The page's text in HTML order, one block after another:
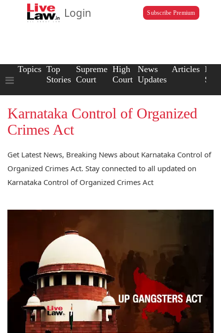
Login Subscribe Premium
Topics Top
Stories
Supreme
Court
High
Court
News
Updates
Articles Law
Karnataka Control of Organized
Crimes Act
Get Latest News, Breaking News about Karnataka Control of
Organized Crimes Act. Stay connected to all updated on
Karnataka Control of Organized Crimes Act